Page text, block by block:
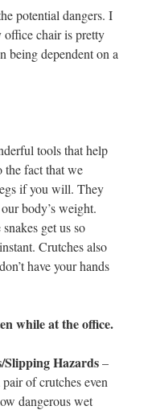
potential dangers. I
office chair is pretty
being dependent on a
tools that help
the fact that we
if you will. They
body’s weight.
get us so
Crutches also
have your hands
while at the office.
Slipping Hazards–
of crutches even
dangerous wet